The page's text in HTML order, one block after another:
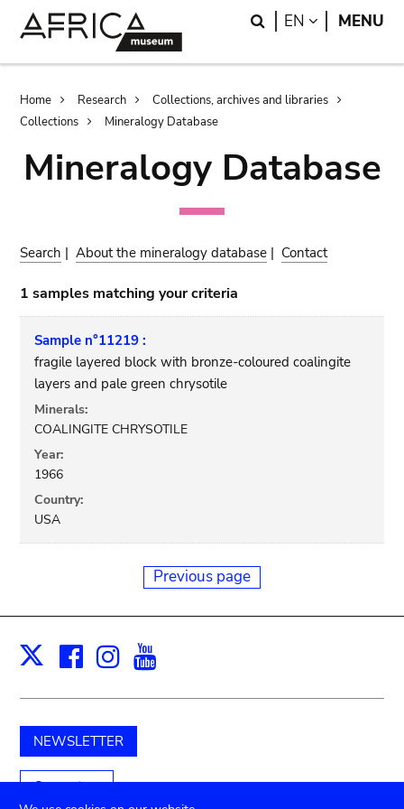
Search
EN LANGUAGE
MENU
Breadcrumb
Home Research
Collections, archives and libraries
Collections
Mineralogy Database
Mineralogy Database
Search |About the mineralogy database | Contact
1 samples matching your criteria
Sample n°11219 :
fragile layered block with bronze-coloured coalingite
layers and pale green chrysotile
Minerals:
COALINGITE CHRYSOTILE
Year:
1966
Country:
USA
Previous page
X Facebook
Instagram
NEWSLETTER
Support us